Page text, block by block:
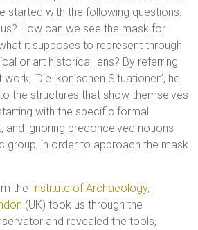
started with the following questions:
How can we see the mask for
it supposes to represent through
or art historical lens? By referring
‘Die ikonischen Situationen’, he
the structures that show themselves
with the specific formal
and ignoring preconceived notions
group, in order to approach the mask
the Institute of Archaeology,
(UK) took us through the
and revealed the tools,